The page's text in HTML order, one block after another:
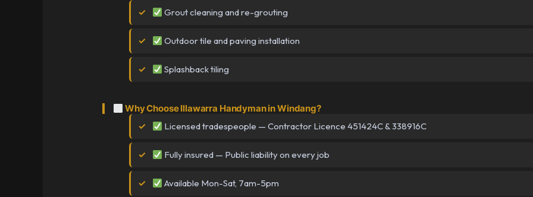
Grout cleaning and re-grouting
Outdoor tile and paving installation
Splashback tiling
Why Choose Illawarra Handyman in Windang?
Licensed tradespeople — Contractor Licence 451424C & 338916C
Fully insured — Public liability on every job
Available Mon-Sat, 7am-5pm